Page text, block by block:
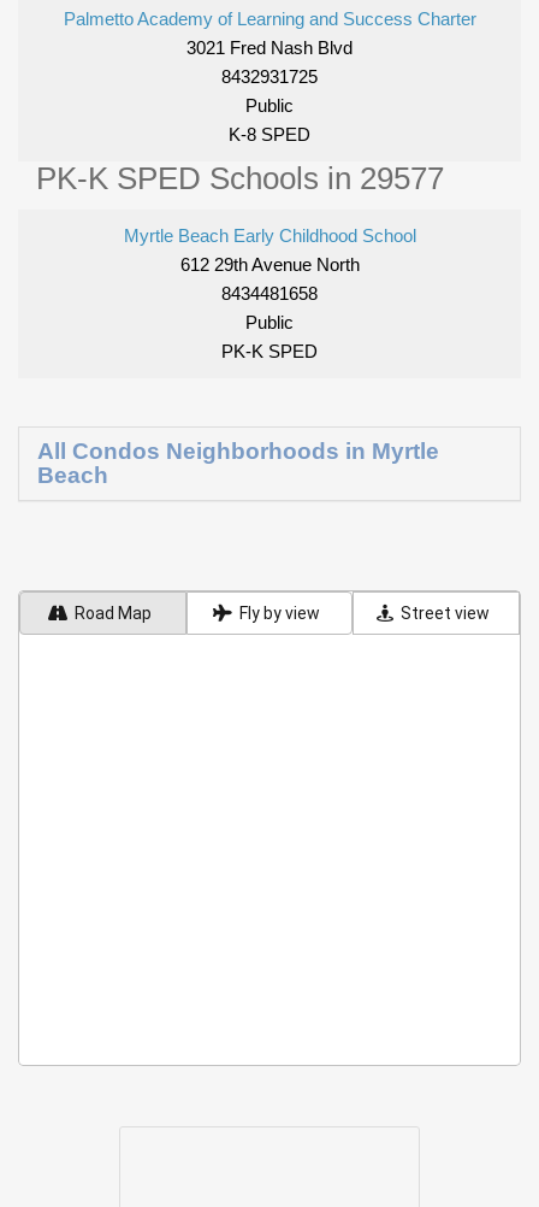
Palmetto Academy of Learning and Success Charter
3021 Fred Nash Blvd
8432931725
Public
K-8 SPED
PK-K SPED Schools in 29577
Myrtle Beach Early Childhood School
612 29th Avenue North
8434481658
Public
PK-K SPED
All Condos Neighborhoods in Myrtle
Beach
Road Map Fly by view Street view